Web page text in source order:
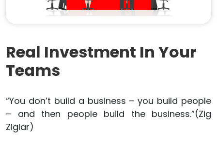
Real Investment In Your
Teams
“You don’t build a business – you build people
– and then people build the business.”(Zig
Ziglar)